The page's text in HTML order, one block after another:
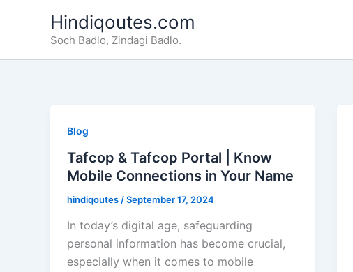
Hindiqoutes.com
Soch Badlo, Zindagi Badlo.
Blog
Tafcop & Tafcop Portal | Know
Mobile Connections in Your Name
hindiqoutes /September 17, 2024
In today’s digital age, safeguarding
personal information has become crucial,
especially when it comes to mobile